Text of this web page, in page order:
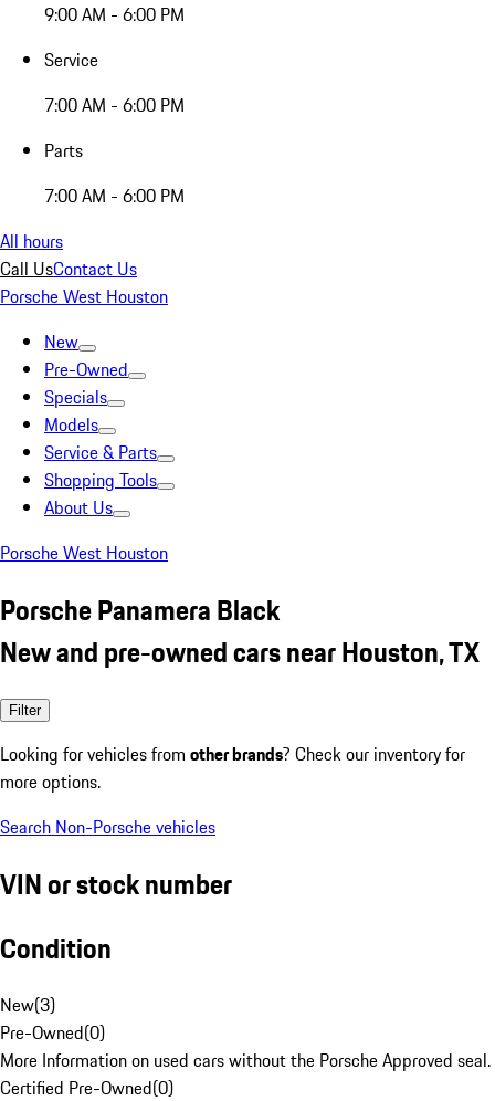
9:00 AM - 6:00 PM
Service
7:00 AM - 6:00 PM
Parts
7:00 AM - 6:00 PM
All hours
Call UsContact Us
Porsche West Houston
New
Pre-Owned
Specials
Models
Service & Parts
Shopping Tools
About Us
Porsche West Houston
Porsche Panamera Black
New and pre-owned cars near Houston, TX
Filter
Looking for vehicles from other brands? Check our inventory for
more options.
Search Non-Porsche vehicles
VIN or stock number
Condition
New(3)
Pre-Owned(0)
More Information on used cars without the Porsche Approved seal.
Certified Pre-Owned(0)